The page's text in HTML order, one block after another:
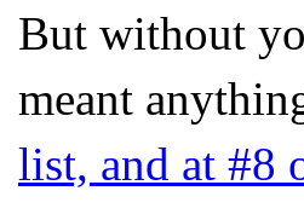
But without
meant
list, and at #8